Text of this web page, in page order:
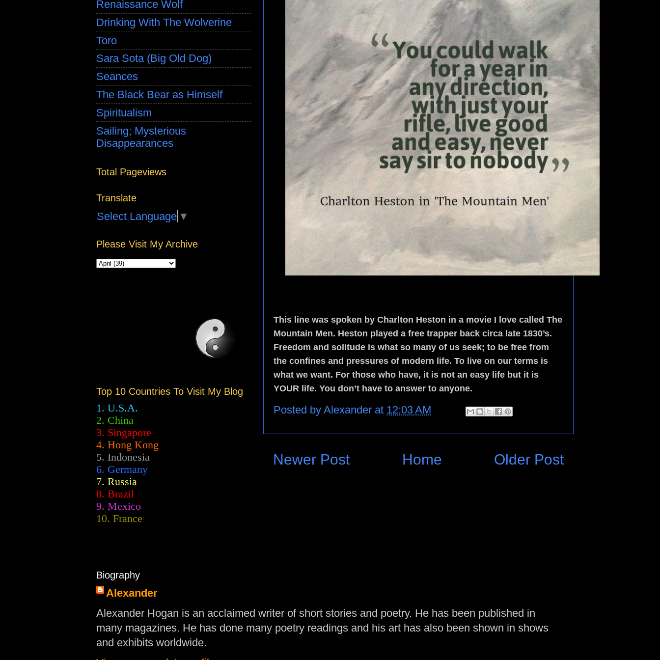
This line was spoken by Charlton Heston in a movie I love called The
Mountain Men. Heston played a free trapper back circa late 1830’s.
Freedom and solitude is what so many of us seek; to be free from
the confines and pressures of modern life. To live on our terms is
what we want. For those who have, it is not an easy life but it is
YOUR life. You don’t have to answer to anyone.
Posted by Alexander at 12:03 AM
Newer Post Older Post
Home
Renaissance Wolf
Drinking With The Wolverine
Toro
Sara Sota (Big Old Dog)
Seances
The Black Bear as Himself
Spiritualism
Sailing; Mysterious
Disappearances
Total Pageviews
Translate
Select Language ▼
Please Visit My Archive
Top 10 Countries To Visit My Blog
1. U.S.A.
2. China
3. Singapore
4. Hong Kong
5. Indonesia
6. Germany
7. Russia
8. Brazil
9. Mexico
10. France
Biography
Alexander
Alexander Hogan is an acclaimed writer of short stories and poetry. He has been published in
many magazines. He has done many poetry readings and his art has also been shown in shows
and exhibits worldwide.